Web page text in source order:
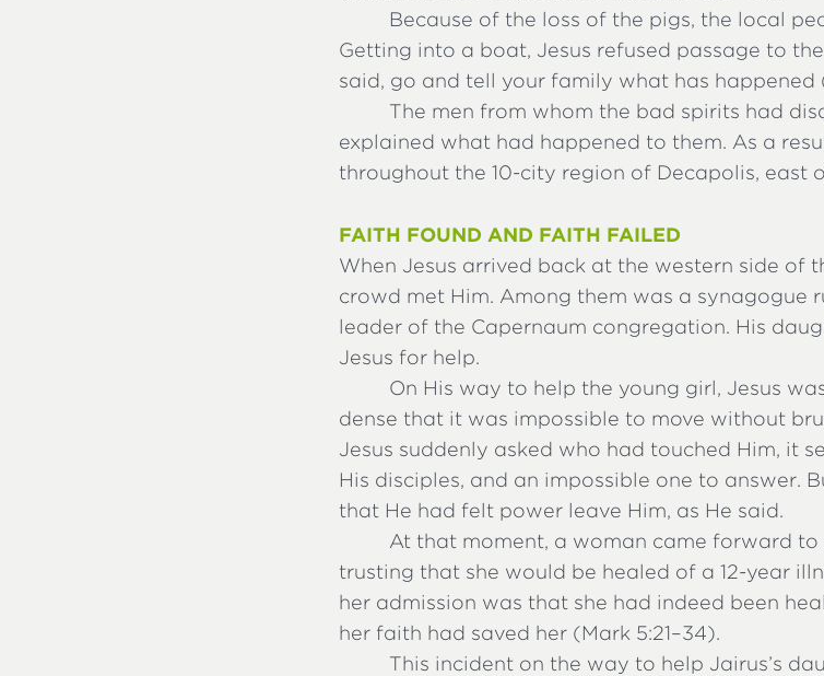
Because of the loss of the pigs, the local
Getting into a boat, Jesus refused passage to
said, go and tell your family what has happened
The men from whom the bad spirits had
explained what had happened to them. As a
throughout the 10-city region of Decapolis, east
FAITH FOUND AND FAITH FAILED
When Jesus arrived back at the western side of
crowd met Him. Among them was a synagogue
leader of the Capernaum congregation. His
Jesus for help.
On His way to help the young girl, Jesus
dense that it was impossible to move without
Jesus suddenly asked who had touched Him, it
His disciples, and an impossible one to answer.
that He had felt power leave Him, as He said.
At that moment, a woman came forward
trusting that she would be healed of a 12-year
her admission was that she had indeed been
her faith had saved her (Mark 5:21–34).
This incident on the way to help Jairus’s